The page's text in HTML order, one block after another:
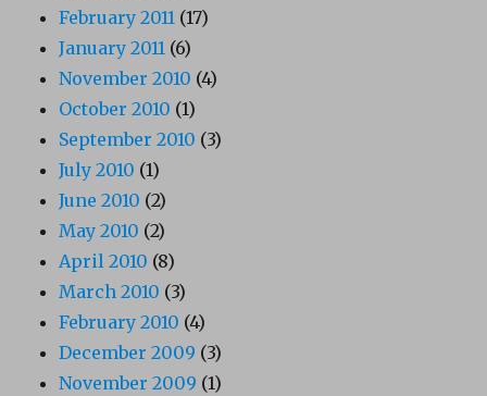
February 2011 (17)
January 2011 (6)
November 2010 (4)
October 2010 (1)
September 2010 (3)
July 2010 (1)
June 2010 (2)
May 2010 (2)
April 2010 (8)
March 2010 (3)
February 2010 (4)
December 2009 (3)
November 2009 (1)